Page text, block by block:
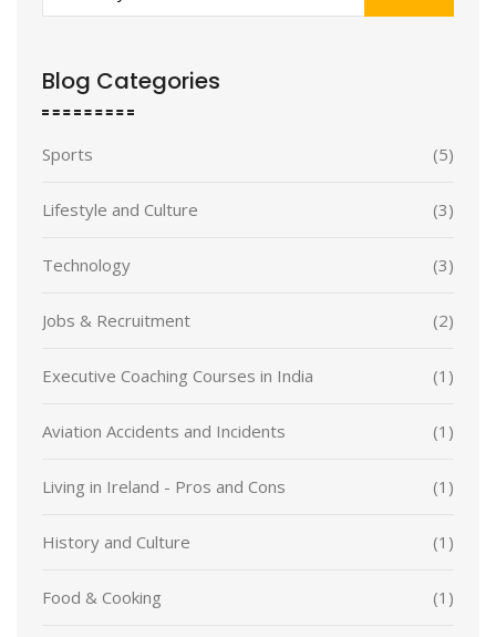
Blog Categories
Sports (5)
Lifestyle and Culture (3)
Technology (3)
Jobs & Recruitment (2)
Executive Coaching Courses in India (1)
Aviation Accidents and Incidents (1)
Living in Ireland - Pros and Cons (1)
History and Culture (1)
Food & Cooking (1)